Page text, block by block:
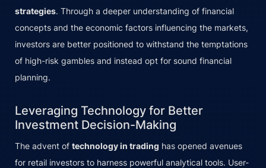
strategies. Through a deeper understanding of financial
concepts and the economic factors influencing the markets,
investors are better positioned to withstand the temptations
of high-risk gambles and instead opt for sound financial
planning.
Leveraging Technology for Better
Investment Decision-Making
The advent of technology in trading has opened avenues
for retail investors to harness powerful analytical tools. User-